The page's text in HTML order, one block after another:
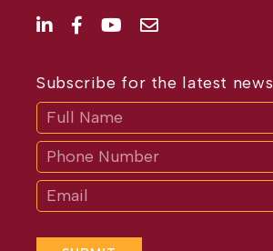
Subscribe for the latest news
If
are
human,
leave
this
field
blank.